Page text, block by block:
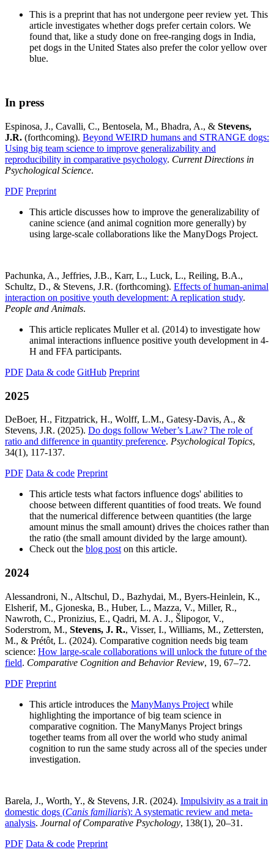
This is a preprint that has not undergone peer review yet. This
article investigates whether dogs prefer certain colors. We
found that, like a study done on free-ranging dogs in India,
pet dogs in the United States also prefer the color yellow over
blue.
In press
Espinosa, J., Cavalli, C., Bentosela, M., Bhadra, A., & Stevens,
J.R. (forthcoming). Beyond WEIRD humans and STRANGE dogs:
Using big team science to improve generalizability and
reproducibility in comparative psychology. Current Directions in
Psychological Science.
PDF Preprint
This article discusses how to improve the generalizability of
canine science (and animal cognition more generally) by
using large-scale collaborations like the ManyDogs Project.
Pachunka, A., Jeffries, J.B., Karr, L., Luck, L., Reiling, B.A.,
Schultz, D., & Stevens, J.R. (forthcoming). Effects of human-animal
interaction on positive youth development: A replication study.
People and Animals.
This article replicates Muller et al. (2014) to investigate how
animal interactions influence positive youth development in 4-
H and FFA participants.
PDF Data & code GitHub Preprint
2025
DeBoer, H., Fitzpatrick, H., Wolff, L.M., Gatesy-Davis, A., &
Stevens, J.R. (2025). Do dogs follow Weber’s Law? The role of
ratio and difference in quantity preference. Psychological Topics,
34(1), 117-137.
PDF Data & code Preprint
This article tests what factors influence dogs' abilities to
choose between different quantities of food treats. We found
that the numerical difference between quantities (the large
amount minus the small amount) drives the choices rather than
the ratio (the small amount divided by the large amount).
Check out the blog post on this article.
2024
Alessandroni, N., Altschul, D., Bazhydai, M., Byers-Heinlein, K.,
Elsherif, M., Gjoneska, B., Huber, L., Mazza, V., Miller, R.,
Nawroth, C., Pronizius, E., Qadri, M. A. J., Šlipogor, V.,
Soderstrom, M., Stevens, J. R., Visser, I., Williams, M., Zettersten,
M., & Prétôt, L. (2024). Comparative cognition needs big team
science: How large-scale collaborations will unlock the future of the
field. Comparative Cognition and Behavior Review, 19, 67–72.
PDF Preprint
This article introduces the ManyManys Project while
highlighting the importance of big team science in
comparative cognition. The ManyManys Project brings
together teams from all over the world who study animal
cognition to run the same study across all of the species under
investigation.
Barela, J., Worth, Y., & Stevens, J.R. (2024). Impulsivity as a trait in
domestic dogs (Canis familiaris): A systematic review and meta-
analysis. Journal of Comparative Psychology, 138(1), 20–31.
PDF Data & code Preprint